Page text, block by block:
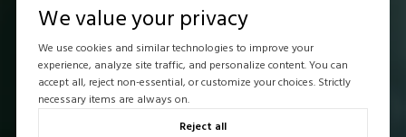
We value your privacy
We use cookies and similar technologies to improve your
experience, analyze site traffic, and personalize content. You can
accept all, reject non-essential, or customize your choices. Strictly
necessary items are always on.
Reject all